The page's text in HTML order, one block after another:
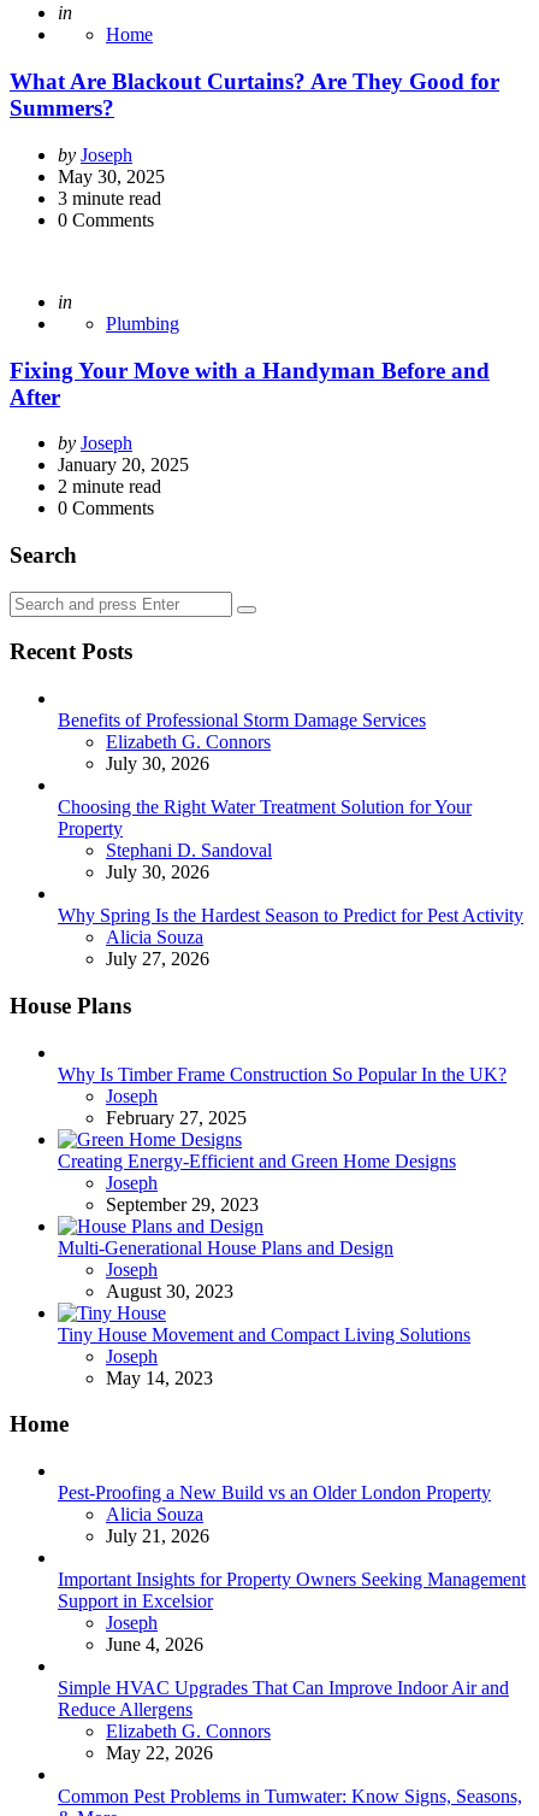
Posted
in
Home
What Are Blackout Curtains? Are They Good for
Summers?
Posted
by
by Joseph
May 30, 2025
3 minute read
0 Comments
Posted
in
Plumbing
Fixing Your Move with a Handyman Before and
After
Posted
by
by Joseph
January 20, 2025
2 minute read
0 Comments
Search
Search
for:
Search
Recent Posts
Benefits of Professional Storm Damage Services
Posted
Elizabeth G. Connors
July 30, 2026
Choosing the Right Water Treatment Solution for Your
Property
Posted
Stephani D. Sandoval
July 30, 2026
Why Spring Is the Hardest Season to Predict for Pest Activity
Posted
Alicia Souza
July 27, 2026
House Plans
Why Is Timber Frame Construction So Popular In the UK?
Posted
Joseph
February 27, 2025
Creating Energy-Efficient and Green Home Designs
Posted
Joseph
September 29, 2023
Multi-Generational House Plans and Design
Posted
Joseph
August 30, 2023
Tiny House Movement and Compact Living Solutions
Posted
Joseph
May 14, 2023
Home
Pest-Proofing a New Build vs an Older London Property
Posted
Alicia Souza
July 21, 2026
Important Insights for Property Owners Seeking Management
Support in Excelsior
Posted
Joseph
June 4, 2026
Simple HVAC Upgrades That Can Improve Indoor Air and
Reduce Allergens
Posted
Elizabeth G. Connors
May 22, 2026
Common Pest Problems in Tumwater: Know Signs, Seasons,